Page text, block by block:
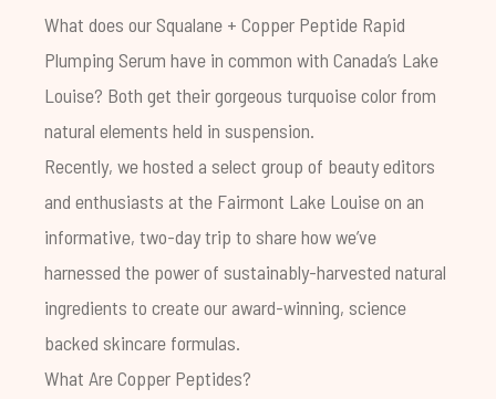
What does our Squalane + Copper Peptide Rapid
Plumping Serum have in common with Canada’s Lake
Louise? Both get their gorgeous turquoise color from
natural elements held in suspension.
Recently, we hosted a select group of beauty editors
and enthusiasts at the Fairmont Lake Louise on an
informative, two-day trip to share how we’ve
harnessed the power of sustainably-harvested natural
ingredients to create our award-winning, science
backed skincare formulas.
What Are Copper Peptides?